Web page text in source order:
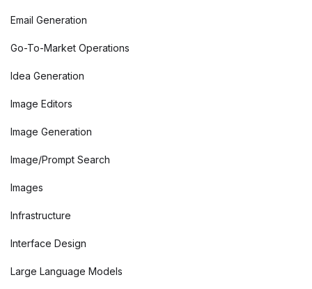
Email Generation
Go-To-Market Operations
Idea Generation
Image Editors
Image Generation
Image/Prompt Search
Images
Infrastructure
Interface Design
Large Language Models